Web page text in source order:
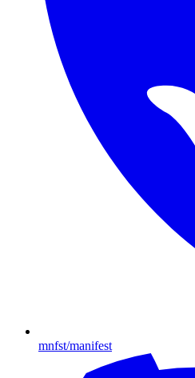
mnfst/manifest